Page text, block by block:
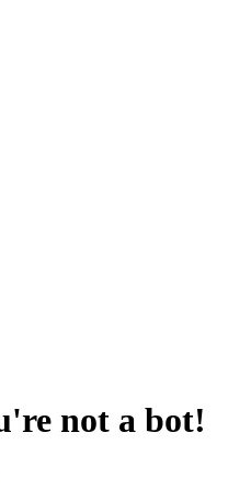
not a bot!